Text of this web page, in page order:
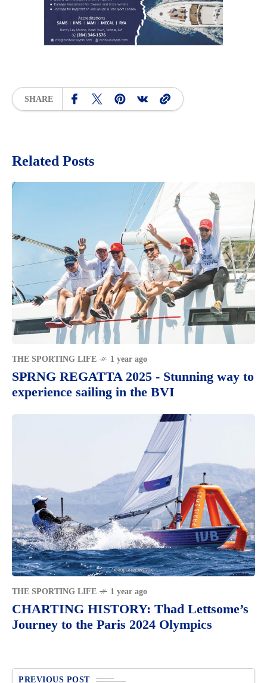
SHARE
Related Posts
THE SPORTING LIFE 1 year ago
SPRNG REGATTA 2025 - Stunning way to
experience sailing in the BVI
THE SPORTING LIFE 1 year ago
CHARTING HISTORY: Thad Lettsome’s
Journey to the Paris 2024 Olympics
PREVIOUS POST